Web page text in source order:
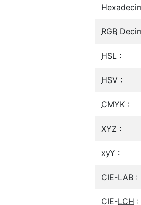
RGB
HSL :
HSV :
CMYK :
XYZ :
xyY :
CIE-LAB :
CIE-LCH :